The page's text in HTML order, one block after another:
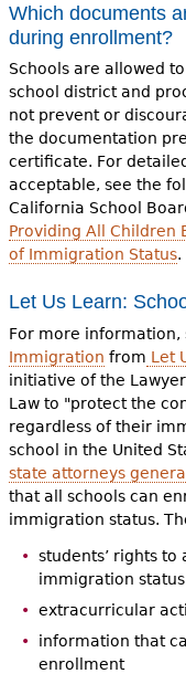
Which documents
during enrollment?
Schools are allowed
school district and
not prevent or
the documentation
certificate. For
acceptable, see the
California School
Providing All Children
of Immigration Status.
Let Us Learn:
For more information,
Immigration from Let
initiative of the
Law to "protect the
regardless of their
school in the United
state attorneys
that all schools can
immigration status.
students’ rights to
immigration status
extracurricular
information that
enrollment